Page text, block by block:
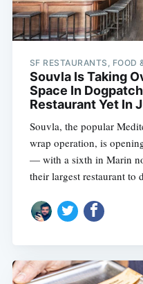
SF RESTAURANTS, FOOD
Souvla Is Taking
Space In
Restaurant Yet In
Souvla, the popular
wrap operation, is
— with a sixth in Marin
their largest restaurant to